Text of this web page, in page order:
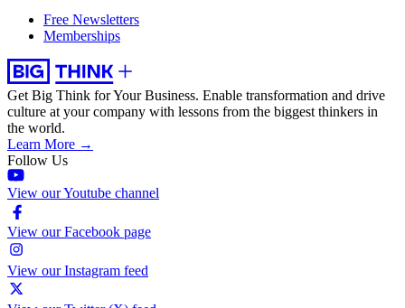
Free Newsletters
Memberships
Get Big Think for Your Business. Enable transformation and drive
culture at your company with lessons from the biggest thinkers in
the world.
Learn More →
Follow Us
View our Youtube channel
View our Facebook page
View our Instagram feed